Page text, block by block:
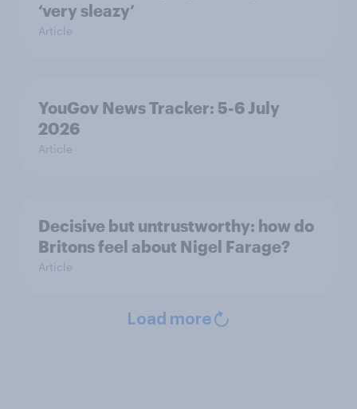
‘very sleazy’
Article
YouGov News Tracker: 5-6 July
2026
Article
Decisive but untrustworthy: how do
Britons feel about Nigel Farage?
Article
Load more